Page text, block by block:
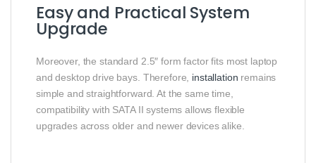
Easy and Practical System
Upgrade
Moreover, the standard 2.5″ form factor fits most laptop
and desktop drive bays. Therefore, installation remains
simple and straightforward. At the same time,
compatibility with SATA II systems allows flexible
upgrades across older and newer devices alike.